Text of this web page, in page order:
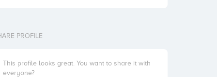
PROFILE
This profile looks great. You want to share it with
everyone?